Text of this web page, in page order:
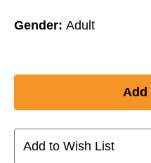
Gender: Adult
Add to Wish List